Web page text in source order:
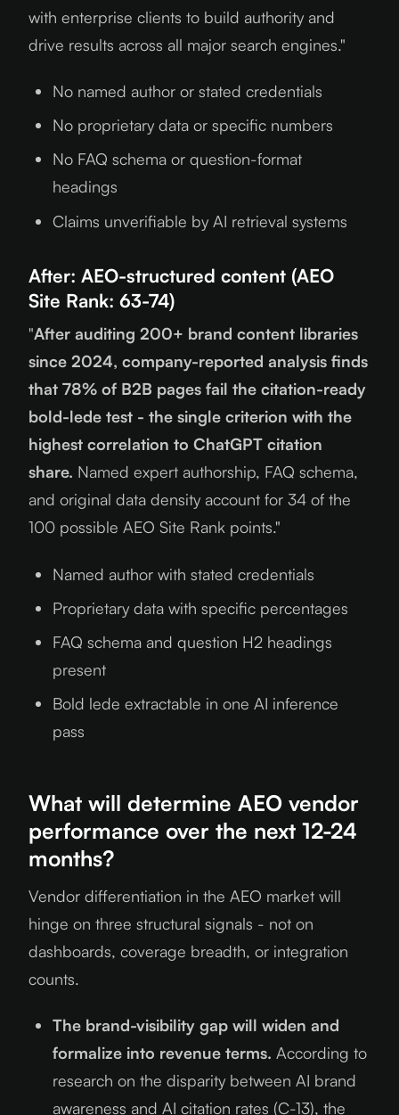
with enterprise clients to build authority and
drive results across all major search engines."
No named author or stated credentials
No proprietary data or specific numbers
No FAQ schema or question-format
headings
Claims unverifiable by AI retrieval systems
After: AEO-structured content (AEO
Site Rank: 63-74)
"After auditing 200+ brand content libraries
since 2024, company-reported analysis finds
that 78% of B2B pages fail the citation-ready
bold-lede test - the single criterion with the
highest correlation to ChatGPT citation
share. Named expert authorship, FAQ schema,
and original data density account for 34 of the
100 possible AEO Site Rank points."
Named author with stated credentials
Proprietary data with specific percentages
FAQ schema and question H2 headings
present
Bold lede extractable in one AI inference
pass
What will determine AEO vendor
performance over the next 12-24
months?
Vendor differentiation in the AEO market will
hinge on three structural signals - not on
dashboards, coverage breadth, or integration
counts.
The brand-visibility gap will widen and
formalize into revenue terms. According to
research on the disparity between AI brand
awareness and AI citation rates (C-13), the